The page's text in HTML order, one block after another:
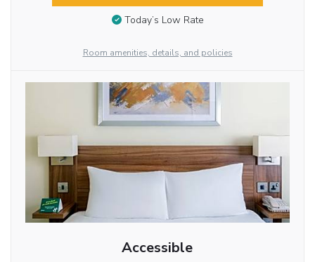
Today’s Low Rate
Room amenities, details, and policies
Accessible